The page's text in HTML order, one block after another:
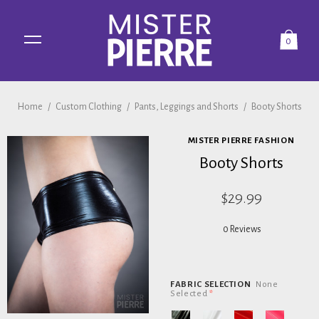
0
Home / Custom Clothing / Pants, Leggings and Shorts / Booty Shorts
MISTER PIERRE FASHION
Booty Shorts
$29.99
0 Reviews
FABRIC SELECTION
None
Selected *
Black
White
Red
Pink